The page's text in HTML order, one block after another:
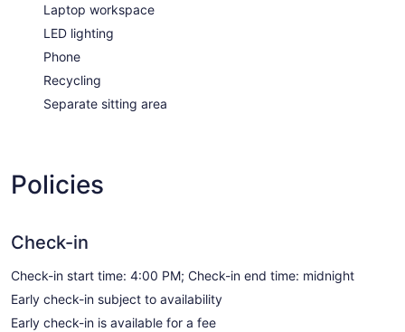
Laptop workspace
LED lighting
Phone
Recycling
Separate sitting area
Policies
Check-in
Check-in start time: 4:00 PM; Check-in end time: midnight
Early check-in subject to availability
Early check-in is available for a fee